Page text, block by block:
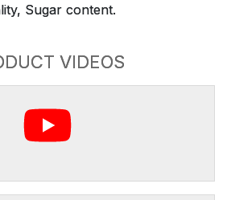
Sugar content.
VIDEOS